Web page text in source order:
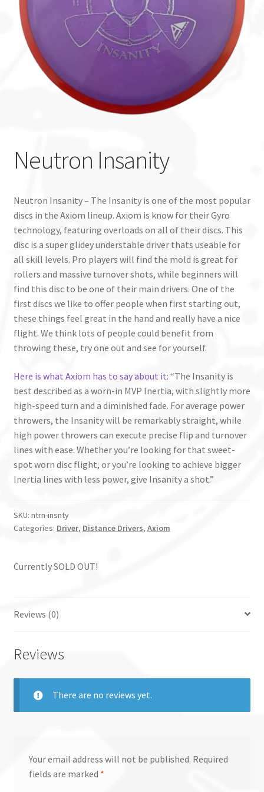
Custom Stamping
Baskets
Luke Humphries
Neutron Insanity
Neutron Insanity – The Insanity is one of the most popular
discs in the Axiom lineup. Axiom is know for their Gyro
technology, featuring overloads on all of their discs. This
disc is a super glidey understable driver thats useable for
all skill levels. Pro players will find the mold is great for
rollers and massive turnover shots, while beginners will
find this disc to be one of their main drivers. One of the
first discs we like to offer people when first starting out,
these things feel great in the hand and really have a nice
flight. We think lots of people could benefit from
throwing these, try one out and see for yourself.
Here is what Axiom has to say about it: “The Insanity is
best described as a worn-in MVP Inertia, with slightly more
high-speed turn and a diminished fade. For average power
throwers, the Insanity will be remarkably straight, while
high power throwers can execute precise flip and turnover
lines with ease. Whether you’re looking for that sweet-
spot worn disc flight, or you’re looking to achieve bigger
Inertia lines with less power, give Insanity a shot.”
SKU: ntrn-insnty
Categories: Driver, Distance Drivers, Axiom
Currently SOLD OUT!
Reviews (0)
Reviews
There are no reviews yet.
Your email address will not be published. Required
fields are marked *